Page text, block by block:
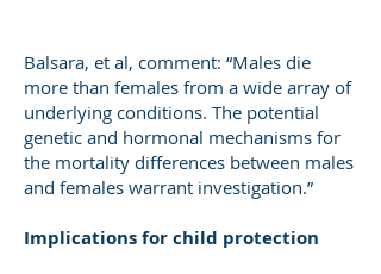
Balsara, et al, comment: “Males die
more than females from a wide array of
underlying conditions. The potential
genetic and hormonal mechanisms for
the mortality differences between males
and females warrant investigation.”
Implications for child protection